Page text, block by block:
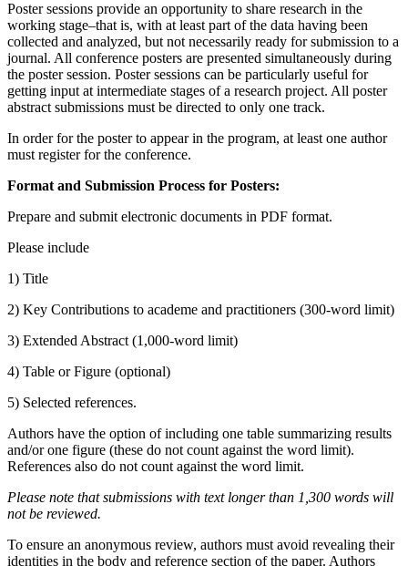
Poster sessions provide an opportunity to share research in the
working stage–that is, with at least part of the data having been
collected and analyzed, but not necessarily ready for submission to a
journal. All conference posters are presented simultaneously during
the poster session. Poster sessions can be particularly useful for
getting input at intermediate stages of a research project. All poster
abstract submissions must be directed to only one track.
In order for the poster to appear in the program, at least one author
must register for the conference.
Format and Submission Process for Posters:
Prepare and submit electronic documents in PDF format.
Please include
1) Title
2) Key Contributions to academe and practitioners (300-word limit)
3) Extended Abstract (1,000-word limit)
4) Table or Figure (optional)
5) Selected references.
Authors have the option of including one table summarizing results
and/or one figure (these do not count against the word limit).
References also do not count against the word limit.
Please note that submissions with text longer than 1,300 words will
not be reviewed.
To ensure an anonymous review, authors must avoid revealing their
identities in the body and reference section of the paper. Authors